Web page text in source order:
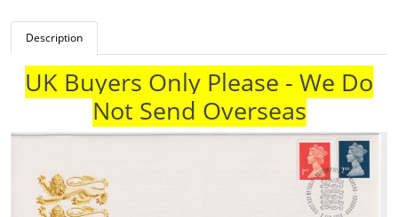
Description
UK Buyers Only Please - We Do
Not Send Overseas